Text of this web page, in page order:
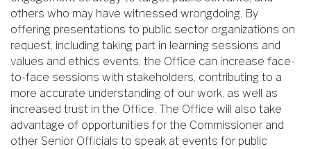
others who may have witnessed wrongdoing. By
offering presentations to public sector organizations on
request, including taking part in learning sessions and
values and ethics events, the Office can increase face-
to-face sessions with stakeholders, contributing to a
more accurate understanding of our work, as well as
increased trust in the Office. The Office will also take
advantage of opportunities for the Commissioner and
other Senior Officials to speak at events for public